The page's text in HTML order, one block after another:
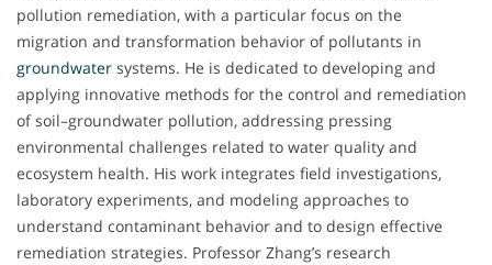
pollution remediation, with a particular focus on the
migration and transformation behavior of pollutants in
groundwater systems. He is dedicated to developing and
applying innovative methods for the control and remediation
of soil–groundwater pollution, addressing pressing
environmental challenges related to water quality and
ecosystem health. His work integrates field investigations,
laboratory experiments, and modeling approaches to
understand contaminant behavior and to design effective
remediation strategies. Professor Zhang’s research